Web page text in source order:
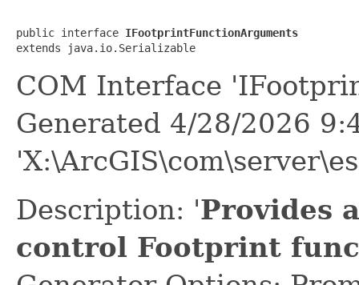
public interface IFootprintFunctionArguments
extends java.io.Serializable
COM Interface
Generated 4/28/2026
Description: 'Provides
control Footprint